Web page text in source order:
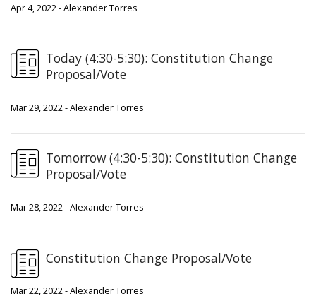
Apr 4, 2022 - Alexander Torres
Today (4:30-5:30): Constitution Change
Proposal/Vote
Mar 29, 2022 - Alexander Torres
Tomorrow (4:30-5:30): Constitution Change
Proposal/Vote
Mar 28, 2022 - Alexander Torres
Constitution Change Proposal/Vote
Mar 22, 2022 - Alexander Torres